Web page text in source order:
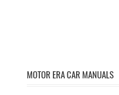
MOTOR ERA CAR MANUALS